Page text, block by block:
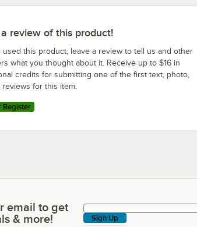
review of this product!
used this product, leave a review to tell us and other
what you thought about it. Receive up to $16 in
credits for submitting one of the first text, photo,
for this item.
Register
to get latest deals & more!
email to get
& more!
Sign Up